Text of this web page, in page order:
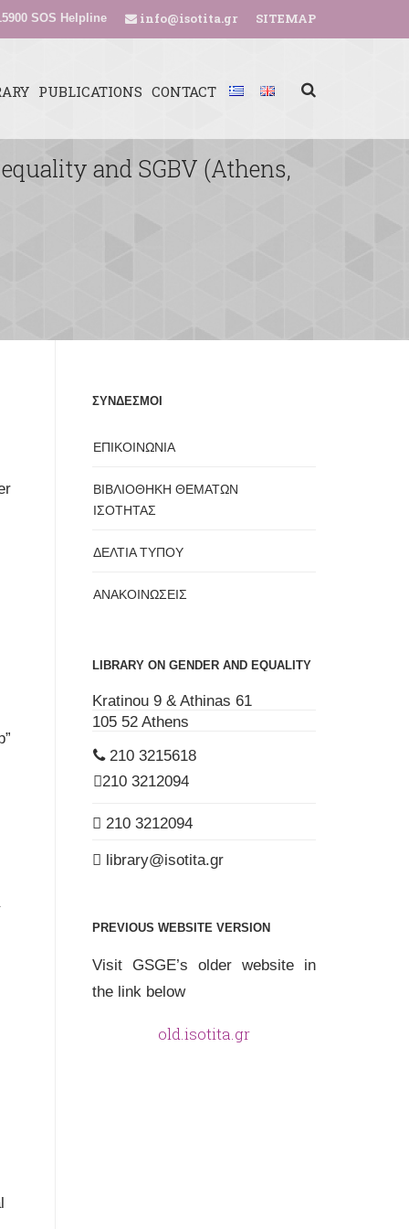
SOS Helpline info@isotita.gr SITEMAP
PUBLICATIONS CONTACT
and SGBV (Athens,
ΣΥΝΔΕΣΜΟΙ
ΕΠΙΚΟΙΝΩΝΙΑ
ΒΙΒΛΙΟΘΗΚΗ ΘΕΜΑΤΩΝ
ΙΣΟΤΗΤΑΣ
ΔΕΛΤΙΑ ΤΥΠΟΥ
ΑΝΑΚΟΙΝΩΣΕΙΣ
LIBRARY ON GENDER AND EQUALITY
Kratinou 9 & Athinas 61
105 52 Athens
210 3215618
210 3212094
210 3212094
library isotita gr
PREVIOUS WEBSITE VERSION
Visit GSGE’s older website in
the link below
old.isotita.gr